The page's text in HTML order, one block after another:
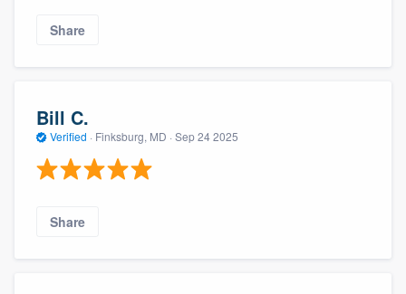
Share
Bill C.
Verified · Finksburg, MD · Sep 24 2025
Share